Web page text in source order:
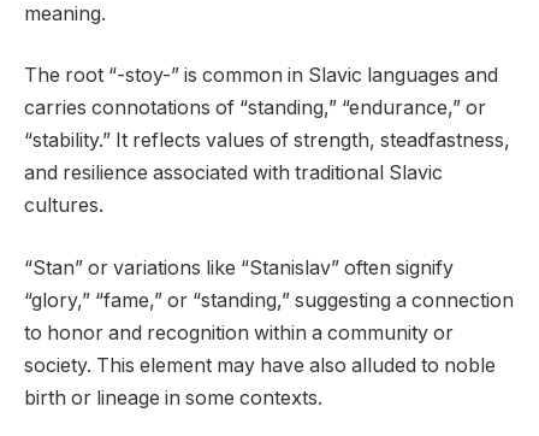
meaning.
The root “-stoy-” is common in Slavic languages and
carries connotations of “standing,” “endurance,” or
“stability.” It reflects values of strength, steadfastness,
and resilience associated with traditional Slavic
cultures.
“Stan” or variations like “Stanislav” often signify
“glory,” “fame,” or “standing,” suggesting a connection
to honor and recognition within a community or
society. This element may have also alluded to noble
birth or lineage in some contexts.